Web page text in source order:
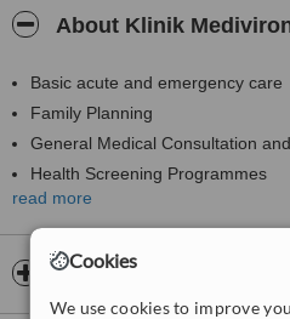
Cookies
We use cookies to improve
About Klinik
Basic acute and emergency care
Family Planning
General Medical Consultation
Health Screening Programmes
Immunisation and Vaccination for
Medical Checkup
Medical Investigation in Blood
read more
Opening hours